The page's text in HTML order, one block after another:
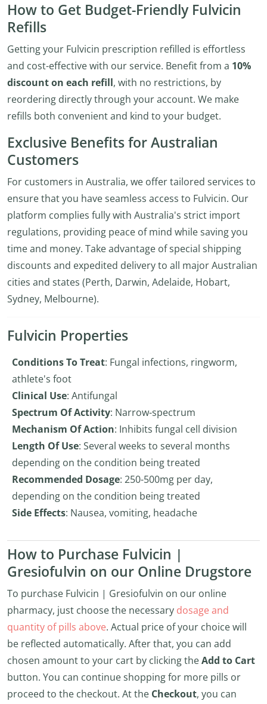
How to Get Budget-Friendly Fulvicin
Refills
Getting your Fulvicin prescription refilled is effortless
and cost-effective with our service. Benefit from a 10%
discount on each refill, with no restrictions, by
reordering directly through your account. We make
refills both convenient and kind to your budget.
Exclusive Benefits for Australian
Customers
For customers in Australia, we offer tailored services to
ensure that you have seamless access to Fulvicin. Our
platform complies fully with Australia's strict import
regulations, providing peace of mind while saving you
time and money. Take advantage of special shipping
discounts and expedited delivery to all major Australian
cities and states (Perth, Darwin, Adelaide, Hobart,
Sydney, Melbourne).
Fulvicin Properties
Conditions To Treat: Fungal infections, ringworm,
athlete's foot
Clinical Use: Antifungal
Spectrum Of Activity: Narrow-spectrum
Mechanism Of Action: Inhibits fungal cell division
Length Of Use: Several weeks to several months
depending on the condition being treated
Recommended Dosage: 250-500mg per day,
depending on the condition being treated
Side Effects: Nausea, vomiting, headache
How to Purchase Fulvicin |
Gresiofulvin on our Online Drugstore
To purchase Fulvicin | Gresiofulvin on our online
pharmacy, just choose the necessary dosage and
quantity of pills above. Actual price of your choice will
be reflected automatically. After that, you can add
chosen amount to your cart by clicking theAdd to Cart
button. You can continue shopping for more pills or
proceed to the checkout. At the Checkout, you can